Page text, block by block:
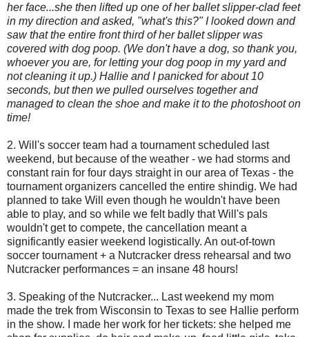
her face...she then lifted up one of her ballet slipper-clad feet
in my direction and asked, "what's this?" I looked down and
saw that the entire front third of her ballet slipper was
covered with dog poop. (We don't have a dog, so thank you,
whoever you are, for letting your dog poop in my yard and
not cleaning it up.) Hallie and I panicked for about 10
seconds, but then we pulled ourselves together and
managed to clean the shoe and make it to the photoshoot on
time!
2. Will's soccer team had a tournament scheduled last
weekend, but because of the weather - we had storms and
constant rain for four days straight in our area of Texas - the
tournament organizers cancelled the entire shindig. We had
planned to take Will even though he wouldn't have been
able to play, and so while we felt badly that Will's pals
wouldn't get to compete, the cancellation meant a
significantly easier weekend logistically. An out-of-town
soccer tournament + a Nutcracker dress rehearsal and two
Nutcracker performances = an insane 48 hours!
3. Speaking of the Nutcracker... Last weekend my mom
made the trek from Wisconsin to Texas to see Hallie perform
in the show. I made her work for her tickets: she helped me